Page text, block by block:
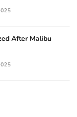
After Malibu